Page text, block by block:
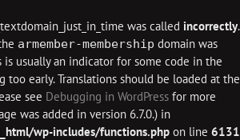
was called incorrectly.
armember-membership domain was
usually an indicator for some code in the
too early. Translations should be loaded at the
see Debugging in WordPress for more
was added in version 6.7.0.) in
wp-includes/functions.php on line 6131